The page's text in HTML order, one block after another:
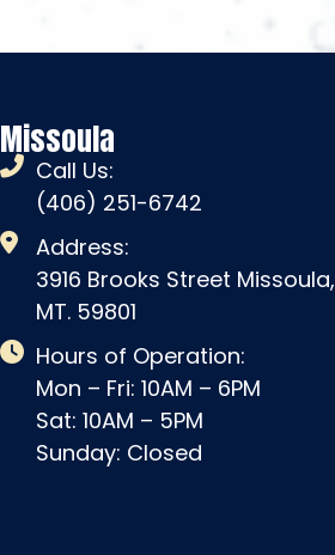
Missoula
Call Us:
(406) 251-6742
Address:
3916 Brooks Street Missoula,
MT. 59801
Hours of Operation:
Mon – Fri: 10AM – 6PM
Sat: 10AM – 5PM
Sunday: Closed